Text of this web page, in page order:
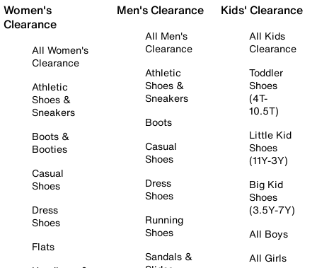
Women's
Clearance
All Women's
Clearance
Athletic
Shoes &
Sneakers
Boots &
Booties
Casual
Shoes
Dress
Shoes
Flats
Men's Clearance
All Men's
Clearance
Athletic
Shoes &
Sneakers
Boots
Casual
Shoes
Dress
Shoes
Running
Shoes
Sandals &
Kids' Clearance
All Kids
Clearance
Toddler
Shoes
(4T-
10.5T)
Little Kid
Shoes
(11Y-3Y)
Big Kid
Shoes
(3.5Y-7Y)
All Boys
All Girls